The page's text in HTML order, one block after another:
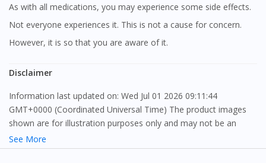
As with all medications, you may experience some side effects.
Not everyone experiences it. This is not a cause for concern.
However, it is so that you are aware of it.
Disclaimer
Information last updated on: Wed Jul 01 2026 09:11:44
GMT+0000 (Coordinated Universal Time) The product images
shown are for illustration purposes only and may not be an
exact representation of the product.
See More